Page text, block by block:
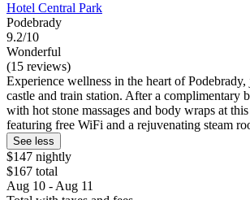
Hotel Central Park
Podebrady
9.2/10
Wonderful
(15 reviews)
Experience wellness in the heart of
castle and train station. After a complimentary
with hot stone massages and body wraps at
featuring free WiFi and a rejuvenating steam
See less
$147 nightly
$167 total
Aug 10 - Aug 11